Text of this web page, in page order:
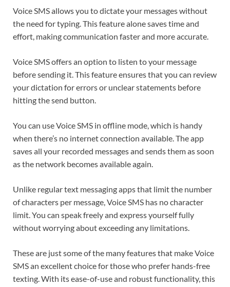
Voice SMS allows you to dictate your messages without
the need for typing. This feature alone saves time and
effort, making communication faster and more accurate.
Voice SMS offers an option to listen to your message
before sending it. This feature ensures that you can review
your dictation for errors or unclear statements before
hitting the send button.
You can use Voice SMS in offline mode, which is handy
when there’s no internet connection available. The app
saves all your recorded messages and sends them as soon
as the network becomes available again.
Unlike regular text messaging apps that limit the number
of characters per message, Voice SMS has no character
limit. You can speak freely and express yourself fully
without worrying about exceeding any limitations.
These are just some of the many features that make Voice
SMS an excellent choice for those who prefer hands-free
texting. With its ease-of-use and robust functionality, this